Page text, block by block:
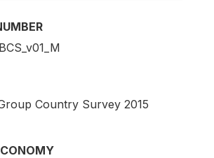
Country Survey 2015